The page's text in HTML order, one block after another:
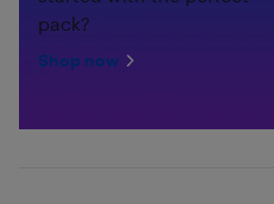
pack?
Shop now